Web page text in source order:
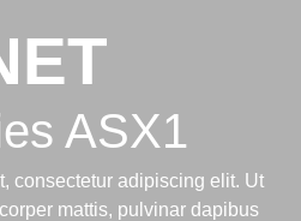
ASX1
consectetur adipiscing elit. Ut
mattis, pulvinar dapibus